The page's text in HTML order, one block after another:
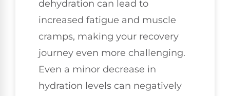
dehydration can lead to
increased fatigue and muscle
cramps, making your recovery
journey even more challenging.
Even a minor decrease in
hydration levels can negatively